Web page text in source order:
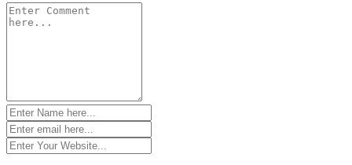
Comment
*
Name
*Email
*Website
*